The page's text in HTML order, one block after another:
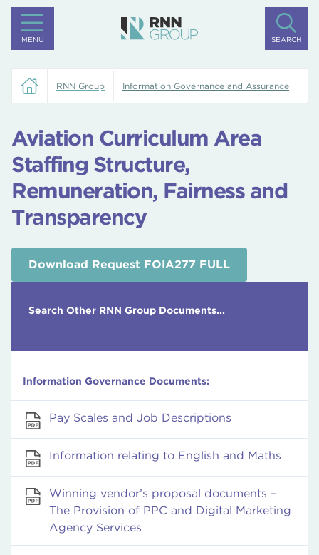
MENU SEARCH
RNN Group Information Governance and Assurance
Aviation Curriculum Area
Staffing Structure,
Remuneration, Fairness and
Transparency
Download Request FOIA277 FULL
Search Other RNN Group Documents...
Information Governance Documents:
Pay Scales and Job Descriptions
Information relating to English and Maths
Winning vendor’s proposal documents –
The Provision of PPC and Digital Marketing
Agency Services